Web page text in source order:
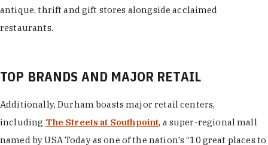
antique, thrift and gift stores alongside acclaimed
restaurants.
TOP BRANDS AND MAJOR RETAIL
Additionally, Durham boasts major retail centers,
including The Streets at Southpoint, a super-regional mall
named by USA Today as one of the nation's “10 great places to